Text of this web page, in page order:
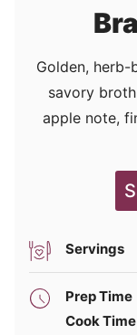
Golden, herb-
savory
apple note,
Servings
Prep Time
Cook Time